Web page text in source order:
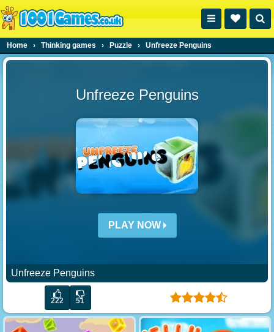
Home › Thinking games › Puzzle › Unfreeze Penguins
Unfreeze Penguins
PLAY NOW
Unfreeze Penguins
222 51